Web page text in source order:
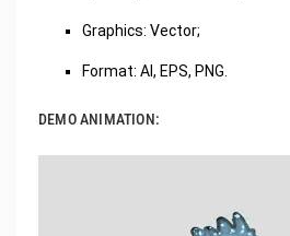
Graphics: Vector;
Format: AI, EPS, PNG.
DEMO ANIMATION: